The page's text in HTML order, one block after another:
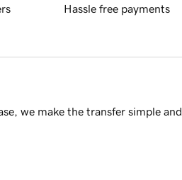
Hassle free payments
we make the transfer simple and